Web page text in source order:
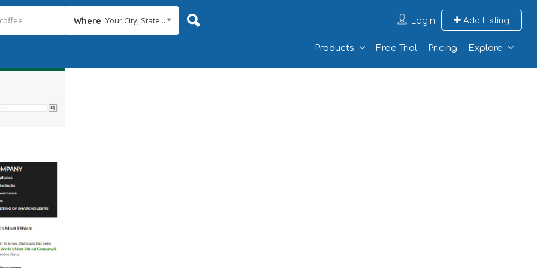
Where Your City, State... Login Add Listing
Products Free Trial Pricing Explore